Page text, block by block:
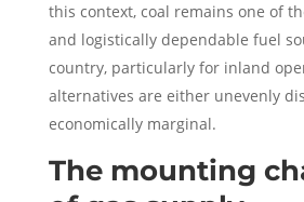
this context, coal remains one of
and logistically dependable fuel
country, particularly for inland
alternatives are either unevenly
economically marginal.
The mounting